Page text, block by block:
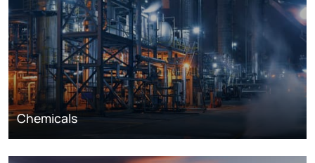
Chemicals